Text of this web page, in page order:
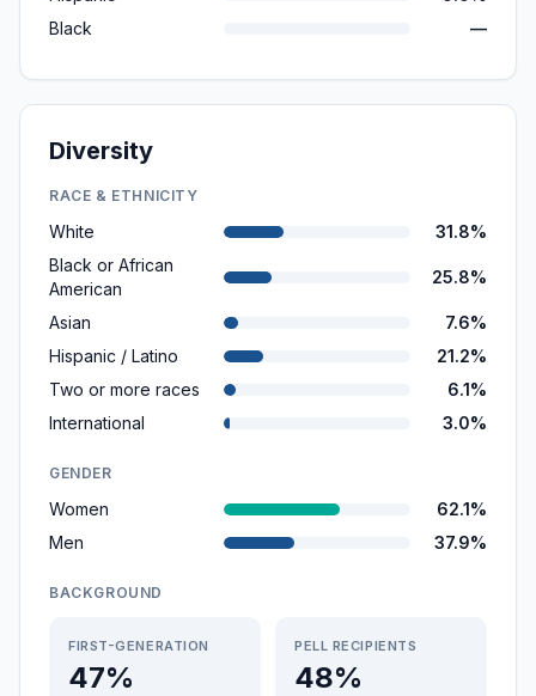
Black
—
Diversity
RACE & ETHNICITY
White
31.8%
Black or African
American
25.8%
Asian
7.6%
Hispanic / Latino
21.2%
Two or more races
6.1%
International
3.0%
GENDER
Women
62.1%
Men
37.9%
BACKGROUND
FIRST-GENERATION
47%
PELL RECIPIENTS
48%